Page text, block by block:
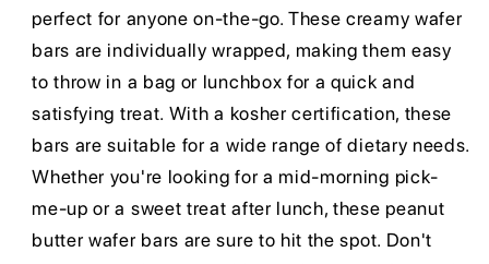
perfect for anyone on-the-go. These creamy wafer
bars are individually wrapped, making them easy
to throw in a bag or lunchbox for a quick and
satisfying treat. With a kosher certification, these
bars are suitable for a wide range of dietary needs.
Whether you're looking for a mid-morning pick-
me-up or a sweet treat after lunch, these peanut
butter wafer bars are sure to hit the spot. Don't